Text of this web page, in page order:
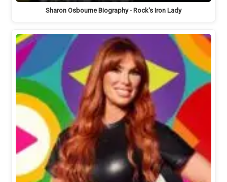
Sharon Osbourne Biography - Rock's Iron Lady